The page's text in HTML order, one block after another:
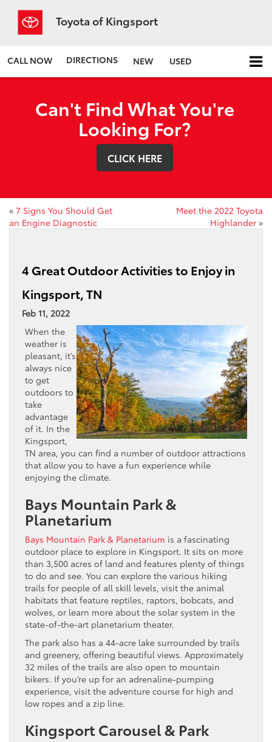
Toyota of Kingsport
CALL NOW DIRECTIONS NEW USED
Can't Find What You're
Looking For?
CLICK HERE
« 7 Signs You Should Get
an Engine Diagnostic
Meet the 2022 Toyota
Highlander »
4 Great Outdoor Activities to Enjoy in
Kingsport, TN
Feb 11, 2022
When the
weather is
pleasant, it’s
always nice
to get
outdoors to
take
advantage
of it. In the
Kingsport,
TN area, you can find a number of outdoor attractions
that allow you to have a fun experience while
enjoying the climate.
Bays Mountain Park &
Planetarium
Bays Mountain Park & Planetarium is a fascinating
outdoor place to explore in Kingsport. It sits on more
than 3,500 acres of land and features plenty of things
to do and see. You can explore the various hiking
trails for people of all skill levels, visit the animal
habitats that feature reptiles, raptors, bobcats, and
wolves, or learn more about the solar system in the
state-of-the-art planetarium theater.
The park also has a 44-acre lake surrounded by trails
and greenery, offering beautiful views. Approximately
32 miles of the trails are also open to mountain
bikers. If you’re up for an adrenaline-pumping
experience, visit the adventure course for high and
low ropes and a zip line.
Kingsport Carousel & Park